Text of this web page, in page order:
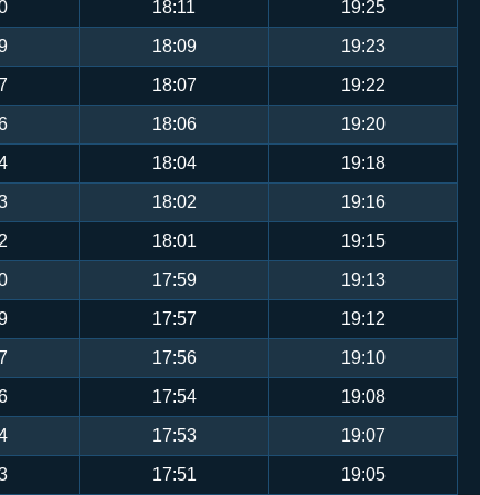
18:11 19:25
18:09 19:23
18:07 19:22
18:06 19:20
18:04 19:18
18:02 19:16
18:01 19:15
17:59 19:13
17:57 19:12
17:56 19:10
17:54 19:08
17:53 19:07
17:51 19:05